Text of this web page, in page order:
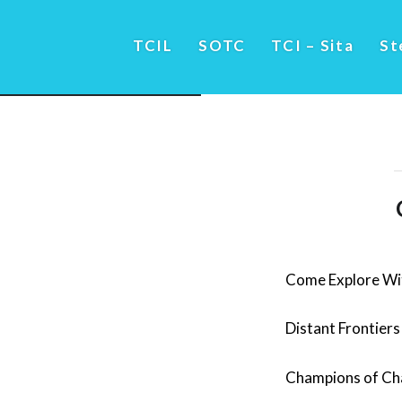
TCIL SOTC TCI – Sita
Come Explore
Distant Frontiers
Champions of